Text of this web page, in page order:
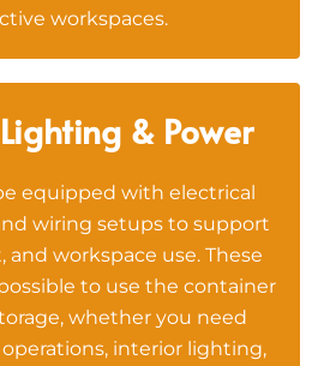
workspaces.
& Power
equipped with electrical
wiring setups to support
workspace use. These
to use the container
whether you need
interior lighting,